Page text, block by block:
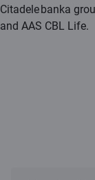
Citadele banka
and AAS CBL Life.